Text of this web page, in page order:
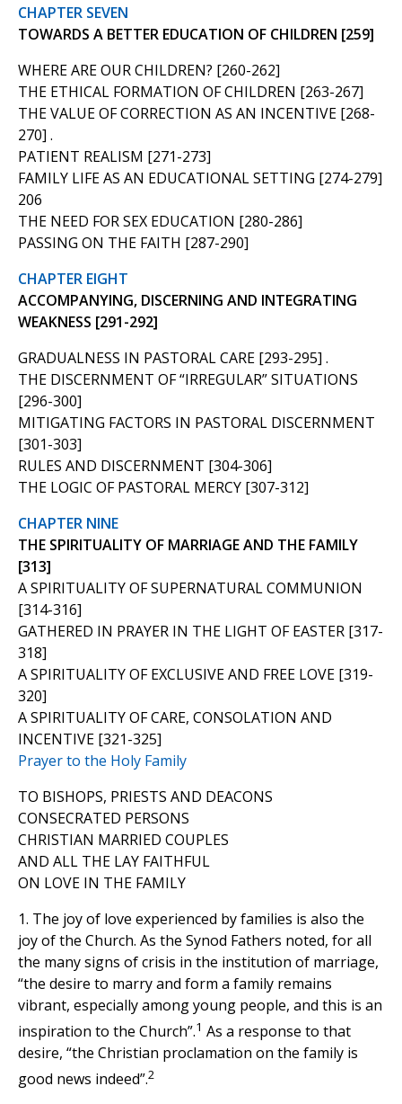
CHAPTER SEVEN
TOWARDS A BETTER EDUCATION OF CHILDREN [259]
WHERE ARE OUR CHILDREN? [260-262]
THE ETHICAL FORMATION OF CHILDREN [263-267]
THE VALUE OF CORRECTION AS AN INCENTIVE [268-
270] .
PATIENT REALISM [271-273]
FAMILY LIFE AS AN EDUCATIONAL SETTING [274-279]
206
THE NEED FOR SEX EDUCATION [280-286]
PASSING ON THE FAITH [287-290]
CHAPTER EIGHT
ACCOMPANYING, DISCERNING AND INTEGRATING
WEAKNESS [291-292]
GRADUALNESS IN PASTORAL CARE [293-295] .
THE DISCERNMENT OF “IRREGULAR” SITUATIONS
[296-300]
MITIGATING FACTORS IN PASTORAL DISCERNMENT
[301-303]
RULES AND DISCERNMENT [304-306]
THE LOGIC OF PASTORAL MERCY [307-312]
CHAPTER NINE
THE SPIRITUALITY OF MARRIAGE AND THE FAMILY
[313]
A SPIRITUALITY OF SUPERNATURAL COMMUNION
[314-316]
GATHERED IN PRAYER IN THE LIGHT OF EASTER [317-
318]
A SPIRITUALITY OF EXCLUSIVE AND FREE LOVE [319-
320]
A SPIRITUALITY OF CARE, CONSOLATION AND
INCENTIVE [321-325]
Prayer to the Holy Family
TO BISHOPS, PRIESTS AND DEACONS
CONSECRATED PERSONS
CHRISTIAN MARRIED COUPLES
AND ALL THE LAY FAITHFUL
ON LOVE IN THE FAMILY
1. The joy of love experienced by families is also the
joy of the Church. As the Synod Fathers noted, for all
the many signs of crisis in the institution of marriage,
“the desire to marry and form a family remains
vibrant, especially among young people, and this is an
inspiration to the Church”.1 As a response to that
desire, “the Christian proclamation on the family is
good news indeed”.2